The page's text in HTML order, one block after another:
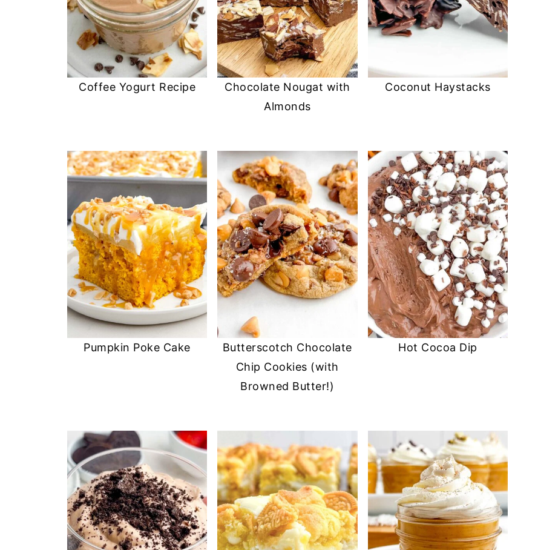
Coffee Yogurt Recipe
Chocolate Nougat with
Almonds
Coconut Haystacks
Pumpkin Poke Cake
Butterscotch Chocolate
Chip Cookies (with
Browned Butter!)
Hot Cocoa Dip